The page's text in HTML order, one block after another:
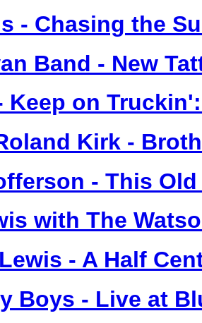
- Chasing the
Band - New
Keep on
Kirk -
- This Old
with The
- A Half
Boys - Live at